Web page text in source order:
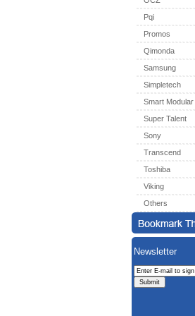
Pqi
Promos
Qimonda
Samsung
Simpletech
Smart Modular
Super Talent
Sony
Transcend
Toshiba
Viking
Others
Newsletter